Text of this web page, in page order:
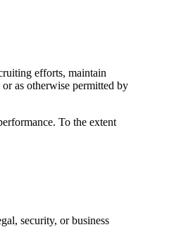
efforts, maintain
as otherwise permitted by
To the extent
security, or business